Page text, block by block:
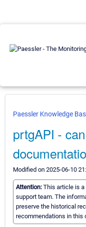
Paessler Knowledge
prtgAPI -
Modified on 2025-06-10
Attention: This article is
support team. The
preserve the historical
recommendations in this